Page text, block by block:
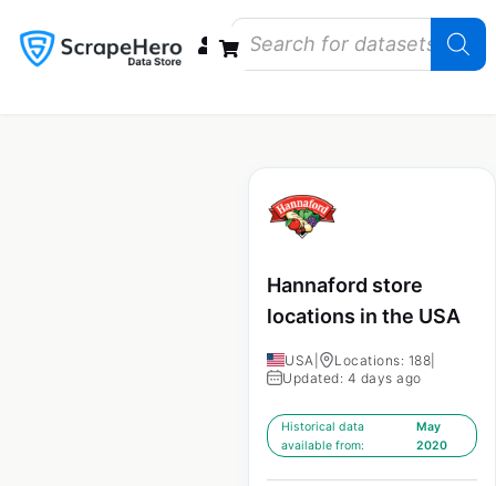
Hannaford store
locations in the USA
USA Locations: 188
Updated: 4 days ago
Historical data
available from:
May
2020